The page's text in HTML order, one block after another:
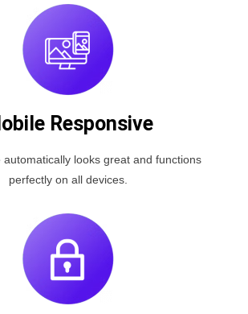
Responsive
automatically looks great and functions
perfectly on all devices.